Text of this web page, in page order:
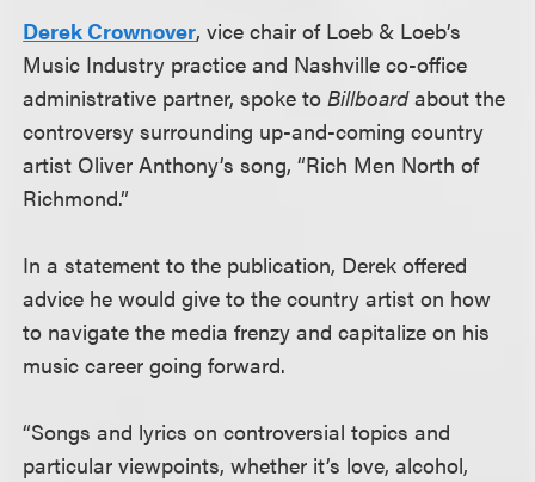
Derek Crownover, vice chair of Loeb & Loeb’s
Music Industry practice and Nashville co-office
administrative partner, spoke toBillboardabout the
controversy surrounding up-and-coming country
artist Oliver Anthony’s song, “Rich Men North of
Richmond.”
In a statement to the publication, Derek offered
advice he would give to the country artist on how
to navigate the media frenzy and capitalize on his
music career going forward.
“Songs and lyrics on controversial topics and
particular viewpoints, whether it’s love, alcohol,